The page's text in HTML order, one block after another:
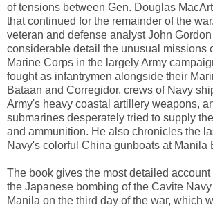
of tensions between Gen. Douglas
that continued for the remainder of the
veteran and defense analyst John
considerable detail the unusual missions
Marine Corps in the largely Army
fought as infantrymen alongside their
Bataan and Corregidor, crews of Navy
Army's heavy coastal artillery weapons,
submarines desperately tried to supply
and ammunition. He also chronicles the
Navy's colorful China gunboats at Manila
The book gives the most detailed
the Japanese bombing of the Cavite
Manila on the third day of the war, which